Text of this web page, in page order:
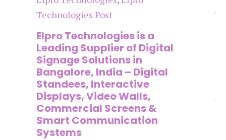
Technologies Post
Elpro Technologies is a
Leading Supplier of Digital
Signage Solutions in
Bangalore, India – Digital
Standees, Interactive
Displays, Video Walls,
Commercial Screens &
Smart Communication
Systems